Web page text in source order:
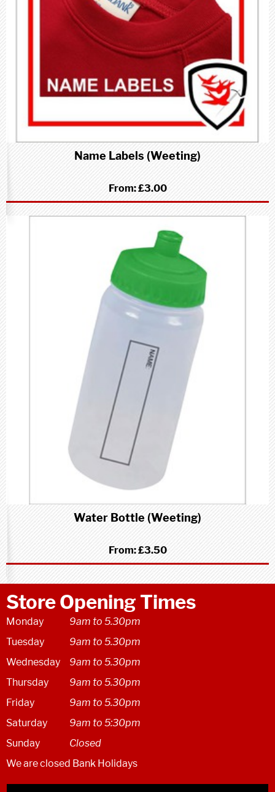
Name Labels (Weeting)
From:£3.00
Water Bottle (Weeting)
From:£3.50
Store Opening Times
Monday
9am to 5.30pm
Tuesday
9am to 5.30pm
Wednesday
9am to 5.30pm
Thursday
9am to 5.30pm
Friday
9am to 5.30pm
Saturday
9am to 5:30pm
Sunday
Closed
We are closed Bank Holidays